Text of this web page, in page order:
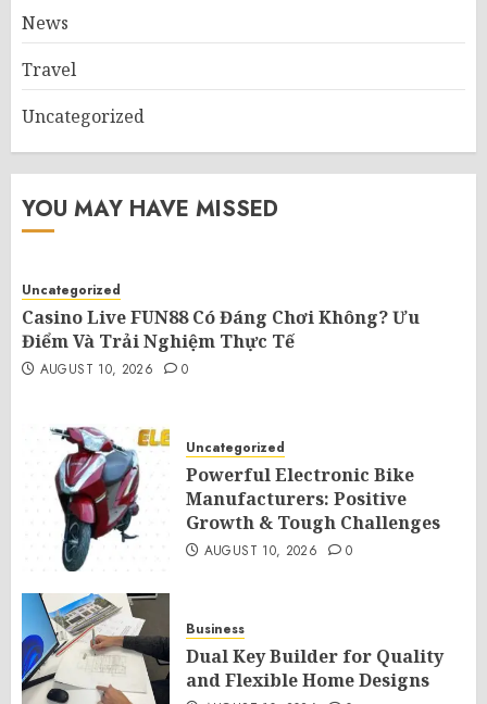
News
Travel
Uncategorized
YOU MAY HAVE MISSED
Uncategorized
Casino Live FUN88 Có Đáng Chơi Không? Ưu
Điểm Và Trải Nghiệm Thực Tế
AUGUST 10, 2026 0
Uncategorized
Powerful Electronic Bike
Manufacturers: Positive
Growth & Tough Challenges
AUGUST 10, 2026 0
Business
Dual Key Builder for Quality
and Flexible Home Designs